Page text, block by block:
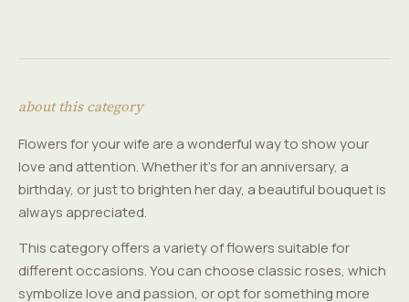
about this category
Flowers for your wife are a wonderful way to show your
love and attention. Whether it's for an anniversary, a
birthday, or just to brighten her day, a beautiful bouquet is
always appreciated.
This category offers a variety of flowers suitable for
different occasions. You can choose classic roses, which
symbolize love and passion, or opt for something more